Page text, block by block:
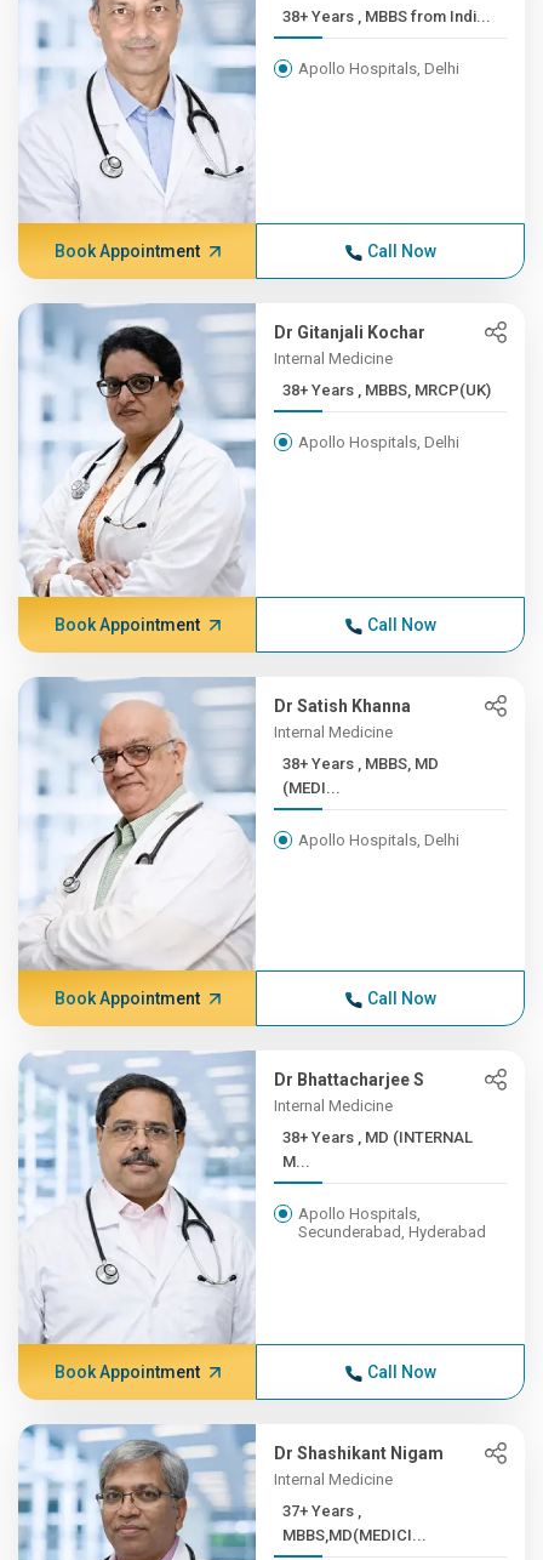
38+ Years , MBBS from Indi...
Apollo Hospitals, Delhi
Book Appointment Call Now
Dr Gitanjali Kochar
Internal Medicine
38+ Years , MBBS, MRCP(UK)
Apollo Hospitals, Delhi
Book Appointment Call Now
Dr Satish Khanna
Internal Medicine
38+ Years , MBBS, MD
(MEDI...
Apollo Hospitals, Delhi
Book Appointment Call Now
Dr Bhattacharjee S
Internal Medicine
38+ Years , MD (INTERNAL
M...
Apollo Hospitals,
Secunderabad, Hyderabad
Book Appointment Call Now
Dr Shashikant Nigam
Internal Medicine
37+ Years ,
MBBS,MD(MEDICI...